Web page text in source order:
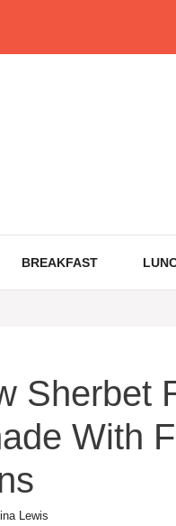
BREAKFAST
Sherbet
With
Lewis